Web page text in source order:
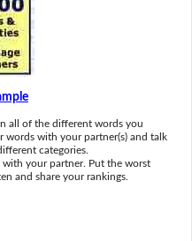
all of the different words you
words with your partner(s) and talk
categories.
with your partner. Put the worst
and share your rankings.